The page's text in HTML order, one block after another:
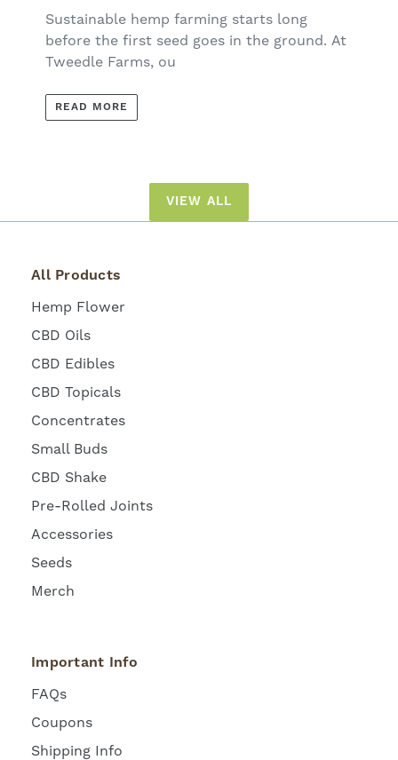
Sustainable hemp farming starts long
before the first seed goes in the ground. At
Tweedle Farms, ou
READ MORE
VIEW ALL
All Products
Hemp Flower
CBD Oils
CBD Edibles
CBD Topicals
Concentrates
Small Buds
CBD Shake
Pre-Rolled Joints
Accessories
Seeds
Merch
Important Info
FAQs
Coupons
Shipping Info